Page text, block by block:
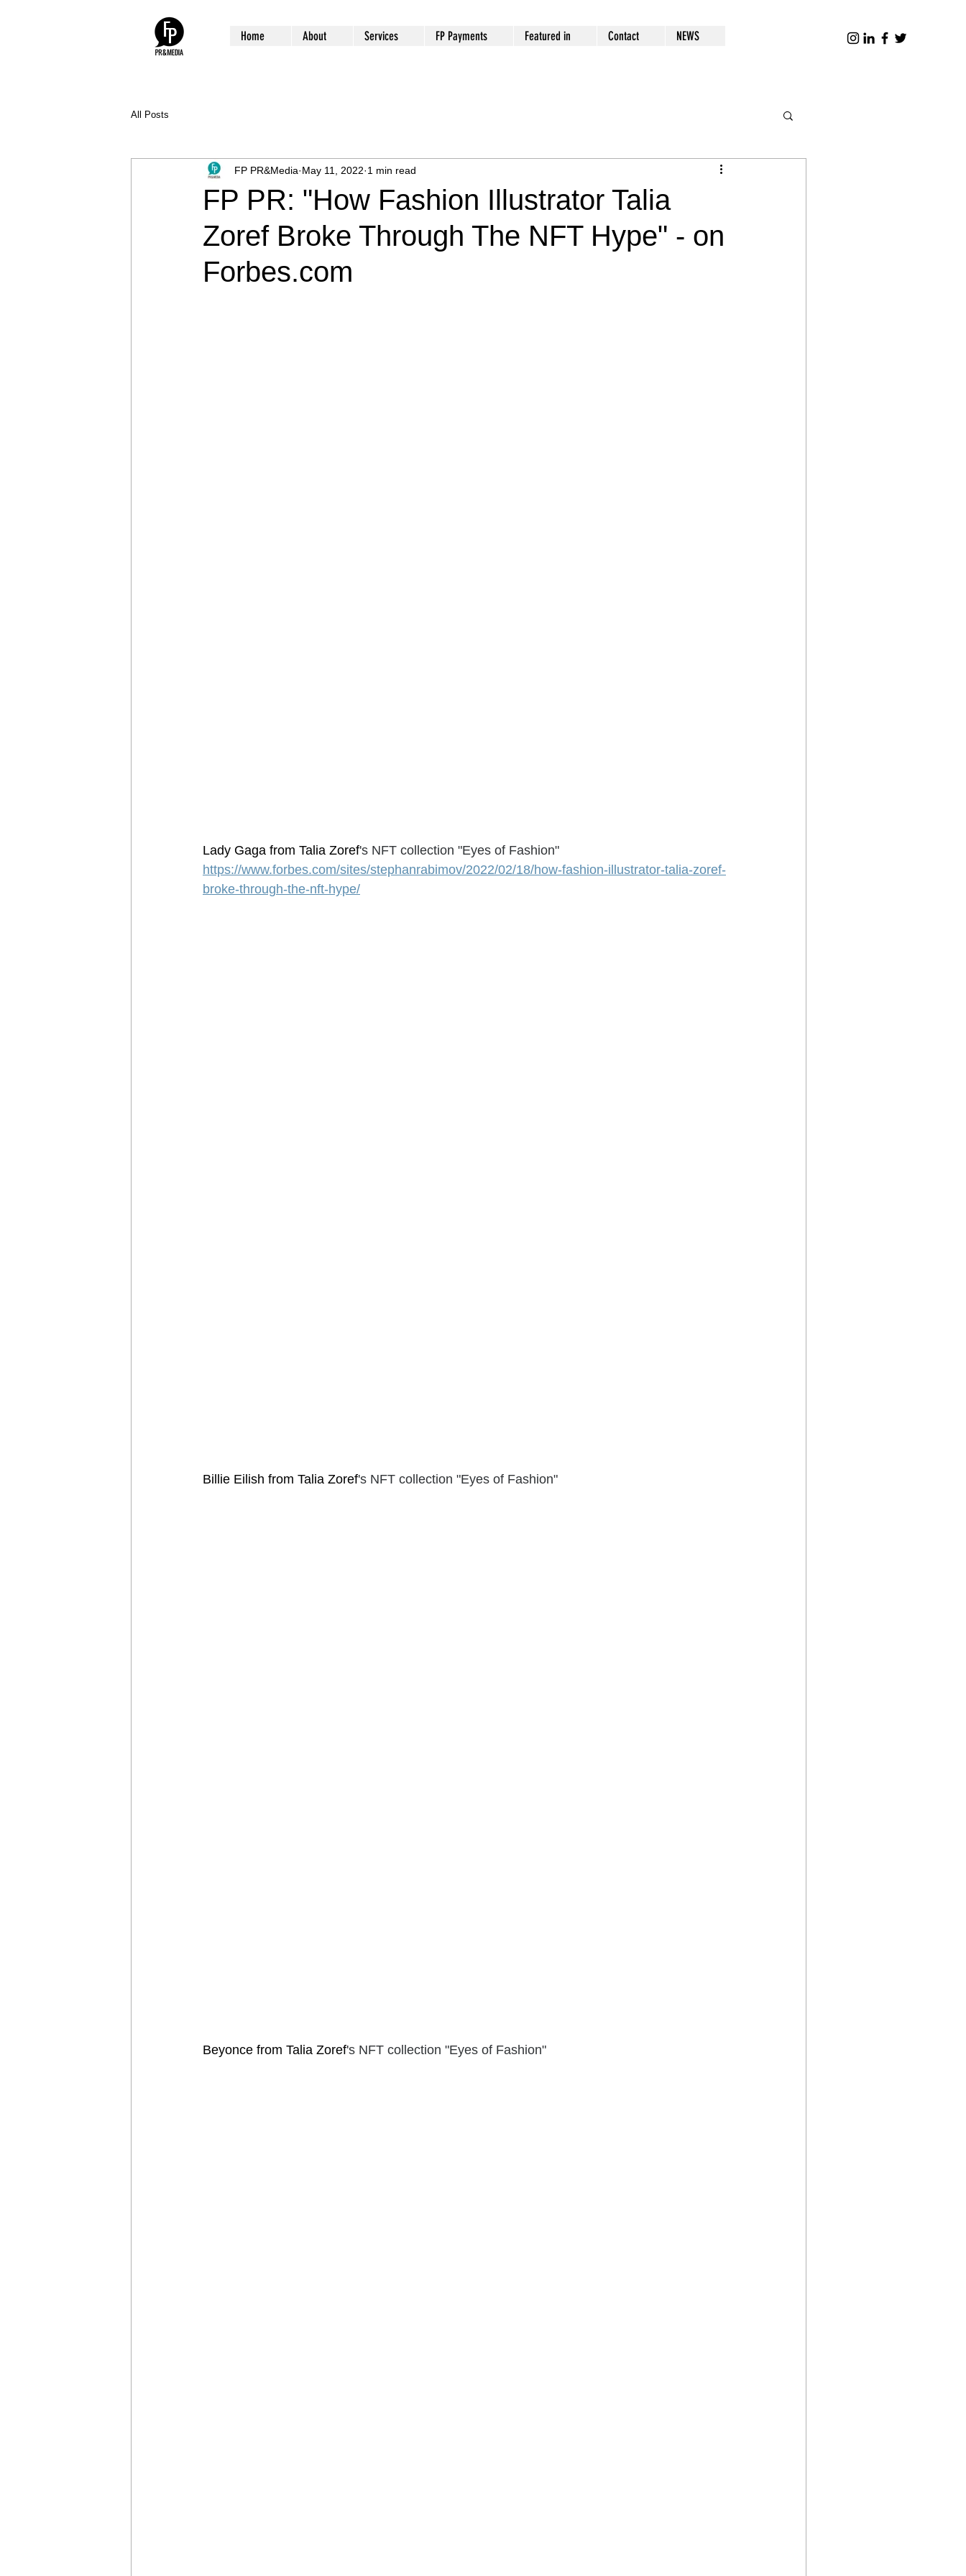
Home About Services FP Payments Featured in Contact NEWS
All Posts
FP PR: "How Fashion Illustrator Talia
Zoref Broke Through The NFT Hype" - on
Forbes.com
FP PR&Media May 11, 2022 1 min read
Lady Gaga from Talia Zoref's NFT collection "Eyes of Fashion"
https://www.forbes.com/sites/stephanrabimov/2022/02/18/how-fashion-illustrator-talia-zoref-
broke-through-the-nft-hype/
Billie Eilish from Talia Zoref's NFT collection "Eyes of Fashion"
Beyonce from Talia Zoref's NFT collection "Eyes of Fashion"